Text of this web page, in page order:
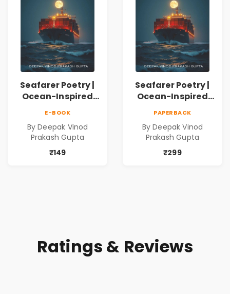
Seafarer Poetry |
Ocean-Inspired
E-BOOK
By Deepak Vinod
Prakash Gupta
₹149
Seafarer Poetry |
Ocean-Inspired
PAPERBACK
By Deepak Vinod
Prakash Gupta
₹299
Ratings & Reviews